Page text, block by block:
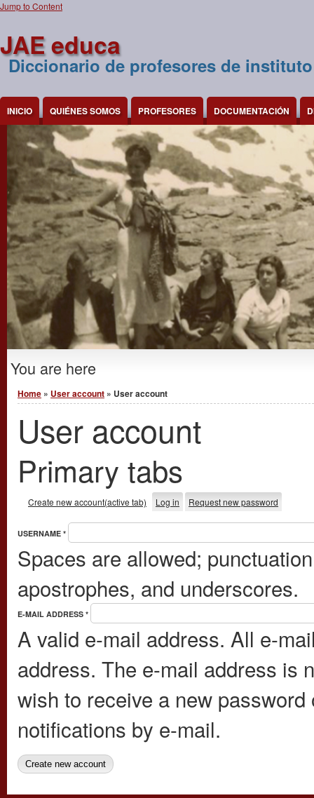
Jump to Content
JAE educa
Diccionario de profesores de
INICIO QUIÉNES SOMOS PROFESORES DOCUMENTACIÓN
You are here
Home » User account » User account
User account
Primary tabs
Create new account(active tab) Log in Request new password
USERNAME *
Spaces are allowed;
apostrophes, and underscores.
E-MAIL ADDRESS *
A valid e-mail address. All e-
address. The e-mail address is
wish to receive a new
notifications by e-mail.